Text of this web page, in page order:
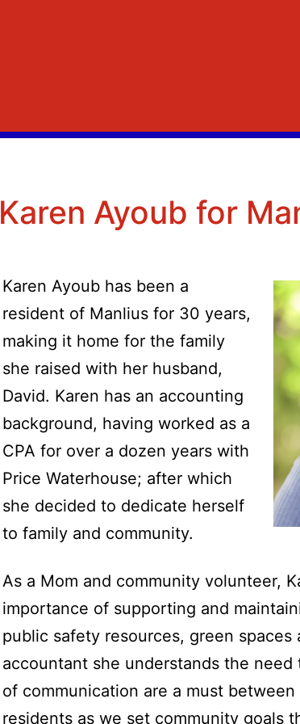
Karen Ayoub for
Karen Ayoub has been a
resident of Manlius for 30 years,
making it home for the family
she raised with her husband,
David. Karen has an accounting
background, having worked as a
CPA for over a dozen years with
Price Waterhouse; after which
she decided to dedicate herself
to family and community.
As a Mom and community volunteer,
importance of supporting and
public safety resources, green spaces
accountant she understands the
of communication are a must
residents as we set community goals